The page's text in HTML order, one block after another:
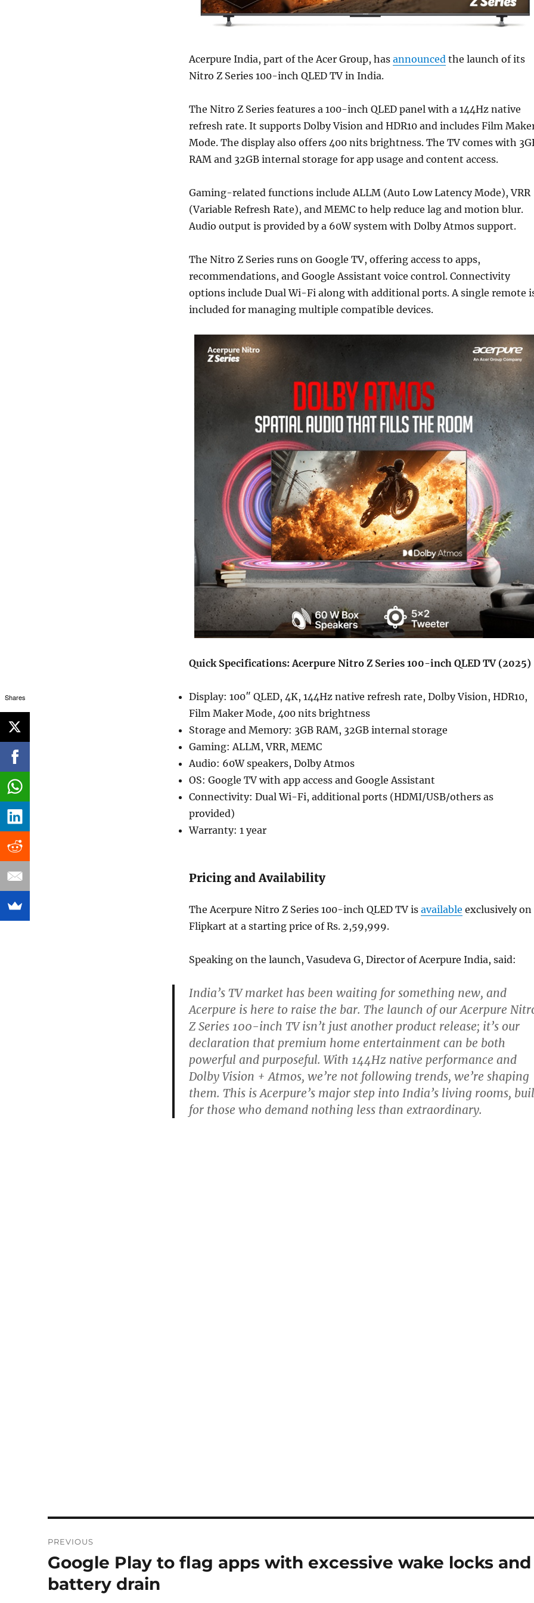
Acerpure India, part of the Acer Group, has announcedthe launch of its
Nitro Z Series 100-inch QLED TV in India.
The Nitro Z Series features a 100-inch QLED panel with a 144Hz native
refresh rate. It supports Dolby Vision and HDR10 and includes Film
Mode. The display also offers 400 nits brightness. The TV comes with
RAM and 32GB internal storage for app usage and content access.
Gaming-related functions include ALLM (Auto Low Latency Mode), VRR
(Variable Refresh Rate), and MEMC to help reduce lag and motion blur.
Audio output is provided by a 60W system with Dolby Atmos support.
The Nitro Z Series runs on Google TV, offering access to apps,
recommendations, and Google Assistant voice control. Connectivity
options include Dual Wi-Fi along with additional ports. A single remote
included for managing multiple compatible devices.
Quick Specifications: Acerpure Nitro Z Series 100-inch QLED TV (2025)
Display: 100″ QLED, 4K, 144Hz native refresh rate, Dolby Vision, HDR10,
Film Maker Mode, 400 nits brightness
Storage and Memory: 3GB RAM, 32GB internal storage
Gaming: ALLM, VRR, MEMC
Audio: 60W speakers, Dolby Atmos
OS: Google TV with app access and Google Assistant
Connectivity: Dual Wi-Fi, additional ports (HDMI/USB/others as
provided)
Warranty: 1 year
Pricing and Availability
The Acerpure Nitro Z Series 100-inch QLED TV is available exclusively on
Flipkart at a starting price of Rs. 2,59,999.
Speaking on the launch, Vasudeva G, Director of Acerpure India, said:
India’s TV market has been waiting for something new, and
Acerpure is here to raise the bar. The launch of our Acerpure
Z Series 100-inch TV isn’t just another product release; it’s our
declaration that premium home entertainment can be both
powerful and purposeful. With 144Hz native performance and
Dolby Vision + Atmos, we’re not following trends, we’re shaping
them. This is Acerpure’s major step into India’s living rooms,
for those who demand nothing less than extraordinary.
navigation
PREVIOUS
Previous
post:
Google Play to flag apps with excessive wake locks and
battery drain
Shares